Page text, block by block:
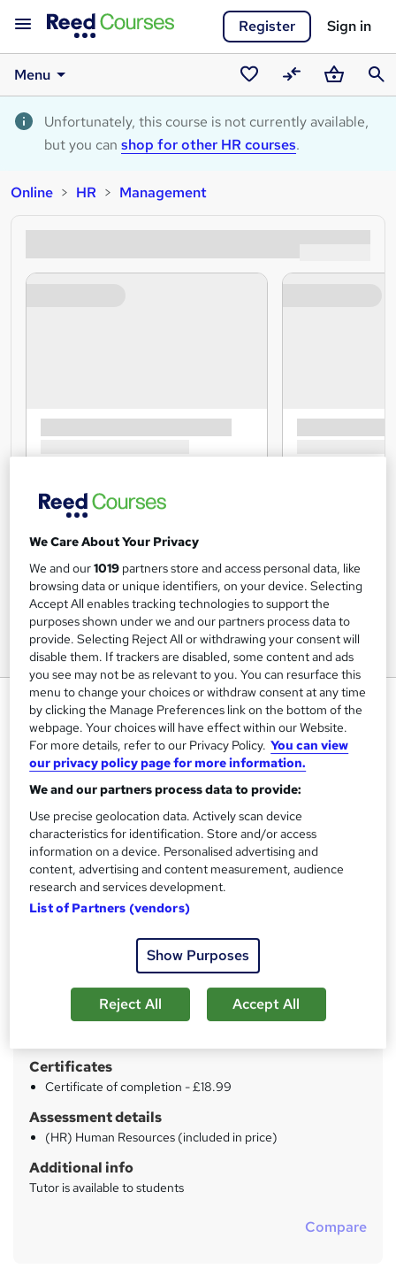
Register Sign in
Menu
Saved
courses
CompareBasket
Unfortunately, this course is not currently available,
but you can shop for other HR courses.
Online HR Management
(HR) Human Resources
Training Tale
Winter Sale | * Step by step guideline + PDF Certificates |
Unlimited Retake | Lifetime Access | 24/7 Live Support
S
u
m
m
Price
£19inc VAT
Study method
Online
Duration
Self-paced
Access to content
Lifetime access
Qualification
Certificates
Certificate of completion - £18.99
Assessment details
(HR) Human Resources (included in price)
Additional info
Tutor is available to students
Compare
We Care About Your Privacy
We and our1019 partners store and access personal data, like
browsing data or unique identifiers, on your device. Selecting
Accept All enables tracking technologies to support the
purposes shown under we and our partners process data to
provide. Selecting Reject All or withdrawing your consent will
disable them. If trackers are disabled, some content and ads
you see may not be as relevant to you. You can resurface this
menu to change your choices or withdraw consent at any time
by clicking the Manage Preferences link on the bottom of the
webpage. Your choices will have effect within our Website.
For more details, refer to our Privacy Policy. You can view
our privacy policy page for more information.
We and our partners process data to provide:
Use precise geolocation data. Actively scan device
characteristics for identification. Store and/or access
information on a device. Personalised advertising and
content, advertising and content measurement, audience
research and services development.
List of Partners (vendors)
Show Purposes
Reject All Accept All